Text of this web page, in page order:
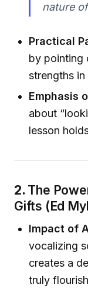
nature
Practical
by pointing
strengths
Emphasis
about
lesson
2. The
Gifts (Ed
Impact of
vocalizing
creates a
truly